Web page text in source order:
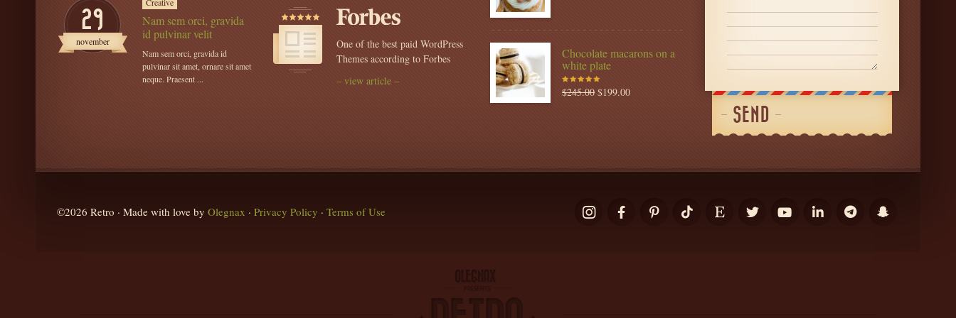
29
november
Creative
Nam sem orci, gravida
id pulvinar velit
Nam sem orci, gravida id
pulvinar sit amet, ornare sit amet
neque. Praesent ...
One of the best paid WordPress
Themes according to Forbes
– view article –
Chocolate macarons on a
white plate
Rated
5.00out
$245.00 $199.00
©2026 Retro · Made with love by Olegnax · Privacy Policy · Terms of Use